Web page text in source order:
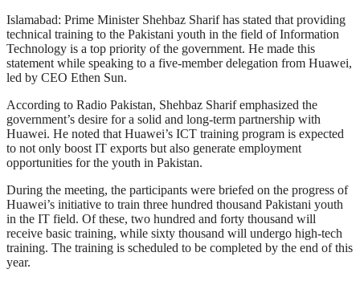
Islamabad: Prime Minister Shehbaz Sharif has stated that providing
technical training to the Pakistani youth in the field of Information
Technology is a top priority of the government. He made this
statement while speaking to a five-member delegation from Huawei,
led by CEO Ethen Sun.
According to Radio Pakistan, Shehbaz Sharif emphasized the
government’s desire for a solid and long-term partnership with
Huawei. He noted that Huawei’s ICT training program is expected
to not only boost IT exports but also generate employment
opportunities for the youth in Pakistan.
During the meeting, the participants were briefed on the progress of
Huawei’s initiative to train three hundred thousand Pakistani youth
in the IT field. Of these, two hundred and forty thousand will
receive basic training, while sixty thousand will undergo high-tech
training. The training is scheduled to be completed by the end of this
year.